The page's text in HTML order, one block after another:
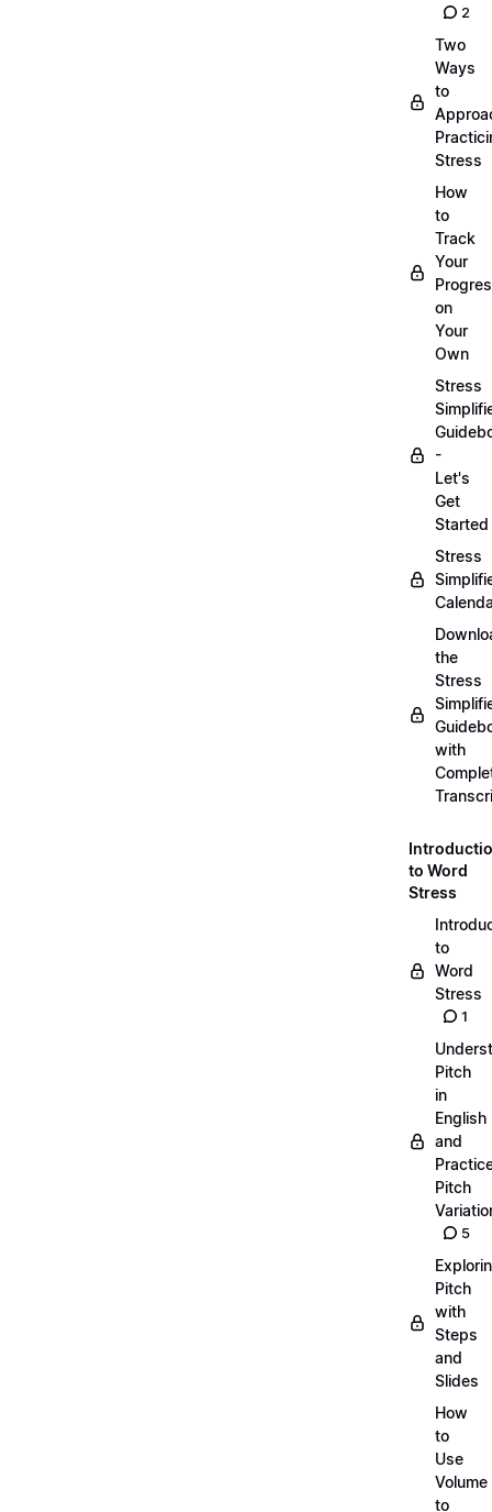
2
Two
Ways
to
Stress
How
to
Track
Your
on
Your
Own
Stress
-
Let's
Get
Started
Stress
the
Stress
with
to Word
Stress
to
Word
Stress
1
Pitch
in
English
and
Pitch
5
Pitch
with
Steps
and
Slides
How
to
Use
Volume
to